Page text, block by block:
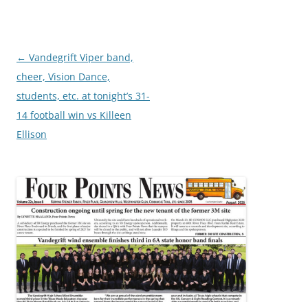
Post
navigation
← Vandegrift Viper band,
cheer, Vision Dance,
students, etc. at tonight’s 31-
14 football win vs Killeen
Ellison